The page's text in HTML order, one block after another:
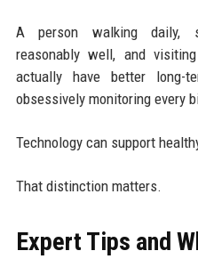
A person walking daily,
reasonably well, and
actually have better long-
obsessively monitoring every
Technology can support
That distinction matters.
Expert Tips and